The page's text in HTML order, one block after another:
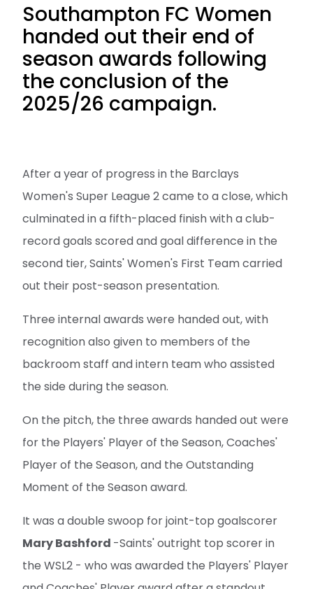
Southampton FC Women
handed out their end of
season awards following
the conclusion of the
2025/26 campaign.
After a year of progress in the Barclays
Women's Super League 2 came to a close, which
culminated in a fifth-placed finish with a club-
record goals scored and goal difference in the
second tier, Saints' Women's First Team carried
out their post-season presentation.
Three internal awards were handed out, with
recognition also given to members of the
backroom staff and intern team who assisted
the side during the season.
On the pitch, the three awards handed out were
for the Players' Player of the Season, Coaches'
Player of the Season, and the Outstanding
Moment of the Season award.
It was a double swoop for joint-top goalscorer
Mary Bashford -Saints' outright top scorer in
the WSL2 - who was awarded the Players' Player